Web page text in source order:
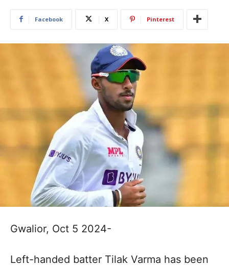
Facebook X Pinterest
Gwalior, Oct 5 2024-
Left-handed batter Tilak Varma has been